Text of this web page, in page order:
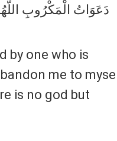
دَعَوَاتُ الْمَكْرُوبِ
me to
is no god but